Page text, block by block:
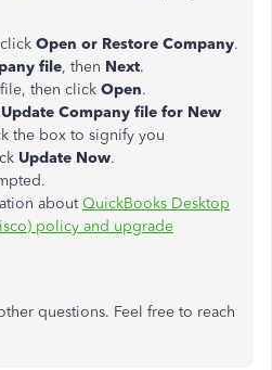
Open or Restore Company.
file, then Next.
then click Open.
Update Company file for New
the box to signify you
Update Now.
aboutQuickBooks Desktop
policy and upgrade
questions. Feel free to reach